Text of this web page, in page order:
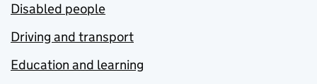
Disabled people
Driving and transport
Education and learning